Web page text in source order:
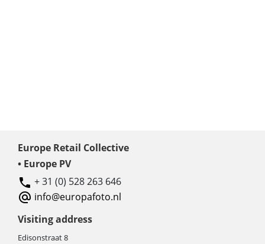
Europe Retail Collective
• Europe PV
+ 31 (0) 528 263 646
info@europafoto.nl
Visiting address
Edisonstraat 8